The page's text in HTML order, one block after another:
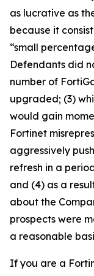
as lucrative as
because it
“small
Defendants did
number of
upgraded; (3)
would gain
Fortinet
aggressively
refresh in a
and (4) as a
about the
prospects were
a reasonable
If you are a